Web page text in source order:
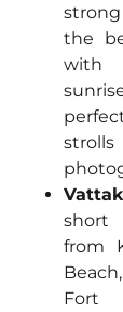
the
with
short
from
Fort